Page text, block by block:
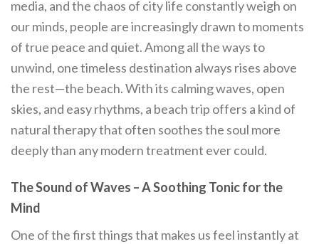
media, and the chaos of city life constantly weigh on
our minds, people are increasingly drawn to moments
of true peace and quiet. Among all the ways to
unwind, one timeless destination always rises above
the rest—the beach. With its calming waves, open
skies, and easy rhythms, a beach trip offers a kind of
natural therapy that often soothes the soul more
deeply than any modern treatment ever could.
The Sound of Waves – A Soothing Tonic for the
Mind
One of the first things that makes us feel instantly at